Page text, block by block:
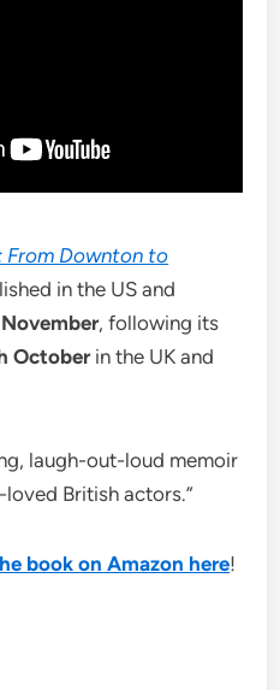
From Downton to
in the US and
, following its
Octoberin the UK and
laugh-out-loud memoir
British actors.”
book on Amazon here!